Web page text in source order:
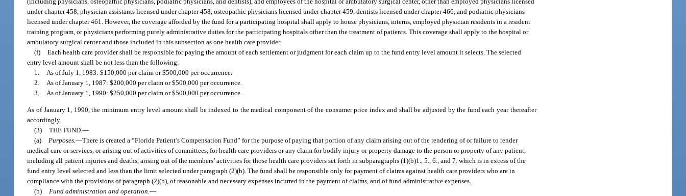
under chapter 458, physician assistants licensed under chapter 458, osteopathic physicians licensed under chapter 459, dentists licensed under chapter 466, and podiatric physicians
licensed under chapter 461. However, the coverage afforded by the fund for a participating hospital shall apply to house physicians, interns, employed physician residents in a resident
training program, or physicians performing purely administrative duties for the participating hospitals other than the treatment of patients. This coverage shall apply to the hospital or
ambulatory surgical center and those included in this subsection as one health care provider.
(f) Each health care provider shall be responsible for paying the amount of each settlement or judgment for each claim up to the fund entry level amount it selects. The selected
entry level amount shall be not less than the following:
1.
As of July 1, 1983: $150,000 per claim or $500,000 per occurrence.
2.
As of January 1, 1987: $200,000 per claim or $500,000 per occurrence.
3.
As of January 1, 1990: $250,000 per claim or $500,000 per occurrence.
As of January 1, 1990, the minimum entry level amount shall be indexed to the medical component of the consumer price index and shall be adjusted by the fund each year thereafter
accordingly.
(3) THE FUND.—
(a) Purposes.—There is created a “Florida Patient’s Compensation Fund” for the purpose of paying that portion of any claim arising out of the rendering of or failure to render
medical care or services, or arising out of activities of committees, for health care providers or any claim for bodily injury or property damage to the person or property of any patient,
including all patient injuries and deaths, arising out of the members’ activities for those health care providers set forth in subparagraphs (1)(b)1., 5., 6., and 7. which is in excess of the
fund entry level selected and less than the limit selected under paragraph (2)(b). The fund shall be responsible only for payment of claims against health care providers who are in
compliance with the provisions of paragraph (2)(b), of reasonable and necessary expenses incurred in the payment of claims, and of fund administrative expenses.
(b) Fund administration and operation.—